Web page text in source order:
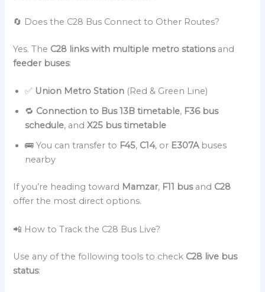
🔄 Does the C28 Bus Connect to Other Routes?
Yes. The C28 links with multiple metro stationsand
feeder buses:
✅ Union Metro Station (Red & Green Line)
🔁 Connection to Bus 13B timetable, F36 bus
schedule, andX25 bus timetable
🚌 You can transfer to F45, C14, or E307Abuses
nearby
If you’re heading toward Mamzar, F11 busand C28
offer the most direct options.
📲 How to Track the C28 Bus Live?
Use any of the following tools to check C28 live bus
status: